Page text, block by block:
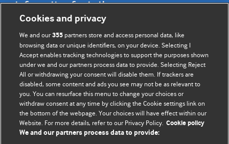
Information for Authors
BMJ Opinion provides comment and opinion written by The
BMJ's international community of readers, authors, and
editors.
We welcome submissions for consideration. Your article
should be clear, compelling, and appeal to our international
readership of doctors and other health professionals. The
best pieces make a single topical point. They are well argued
with new insights.
Cookies and privacy
We and our355 partners store and access personal data, like
browsing data or unique identifiers, on your device. Selecting I
Accept enables tracking technologies to support the purposes shown
under we and our partners process data to provide. Selecting Reject
All or withdrawing your consent will disable them. If trackers are
disabled, some content and ads you see may not be as relevant to
you. You can resurface this menu to change your choices or
withdraw consent at any time by clicking the Cookie settings link on
the bottom of the webpage. Your choices will have effect within our
Website. For more details, refer to our Privacy Policy. Cookie policy
We and our partners process data to provide: